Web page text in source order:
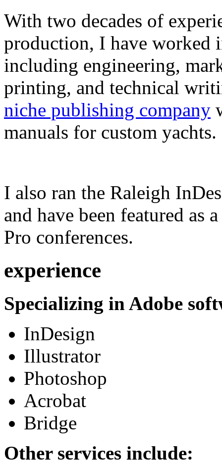
With two decades of
production, I have worked
including engineering,
printing, and technical
niche publishing company
manuals for custom yachts.
I also ran the Raleigh
and have been featured as
Pro conferences.
experience
Specializing in Adobe
InDesign
Illustrator
Photoshop
Acrobat
Bridge
Other services include: